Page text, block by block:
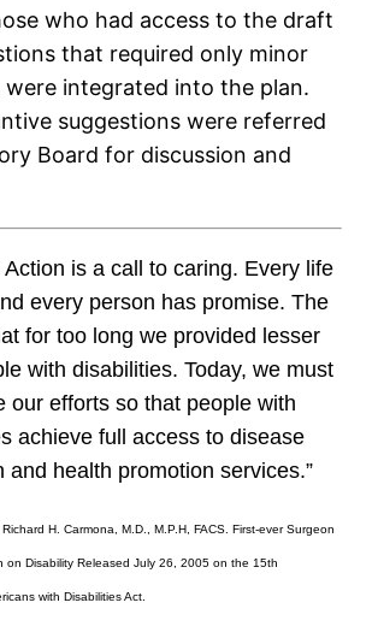
who had access to the draft
that required only minor
were integrated into the plan.
suggestions were referred
Board for discussion and
Action is a call to caring. Every life
every person has promise. The
for too long we provided lesser
with disabilities. Today, we must
our efforts so that people with
achieve full access to disease
and health promotion services.”
H. Carmona, M.D., M.P.H, FACS. First-ever Surgeon
on Disability Released July 26, 2005 on the 15th
with Disabilities Act.